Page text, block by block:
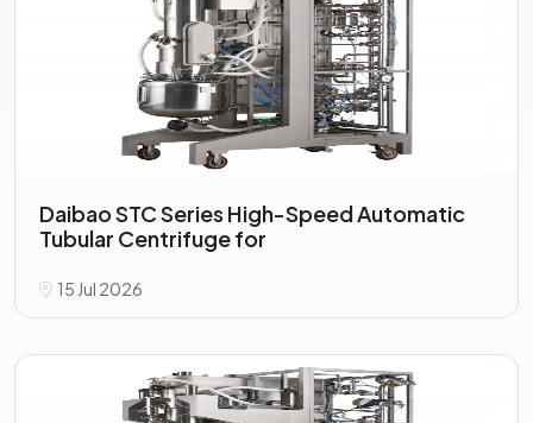
Daibao STC Series High-Speed Automatic
Tubular Centrifuge for
15 Jul 2026